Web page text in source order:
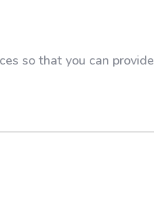
so that you can